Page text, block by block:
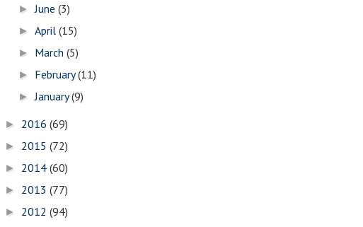
►June(3)
►April(15)
► March(5)
► February(11)
►January(9)
► 2016 (69)
► 2015 (72)
► 2014 (60)
► 2013 (77)
► 2012 (94)